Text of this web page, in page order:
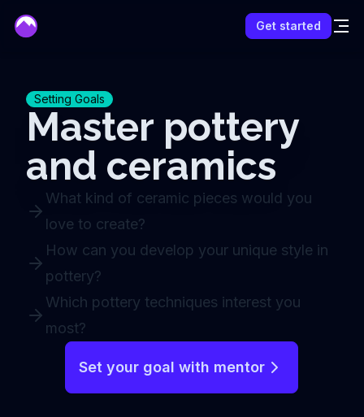
Get started
Setting Goals
Master pottery
and ceramics
What kind of ceramic pieces would you
love to create?
How can you develop your unique style in
pottery?
Which pottery techniques interest you
most?
Set your goal with mentor